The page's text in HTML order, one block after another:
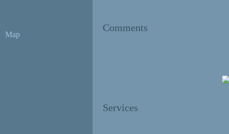
Map
Comments
Services